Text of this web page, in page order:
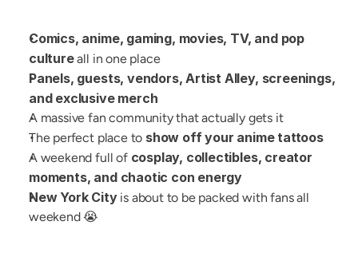
Comics, anime, gaming, movies, TV, and pop
culture all in one place
Panels, guests, vendors, Artist Alley, screenings,
and exclusive merch
A massive fan community that actually gets it
The perfect place to show off your anime tattoos
A weekend full of cosplay, collectibles, creator
moments, and chaotic con energy
New York City is about to be packed with fans all
weekend 😭